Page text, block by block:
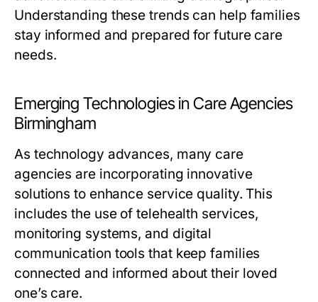
Understanding these trends can help families
stay informed and prepared for future care
needs.
Emerging Technologies in Care Agencies
Birmingham
As technology advances, many care
agencies are incorporating innovative
solutions to enhance service quality. This
includes the use of telehealth services,
monitoring systems, and digital
communication tools that keep families
connected and informed about their loved
one’s care.